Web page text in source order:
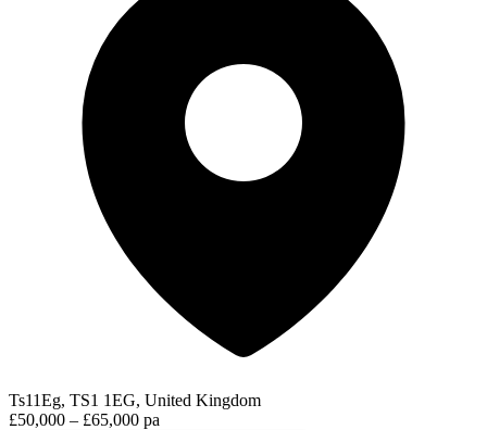
Ts11Eg, TS1 1EG, United Kingdom
£50,000 – £65,000 pa